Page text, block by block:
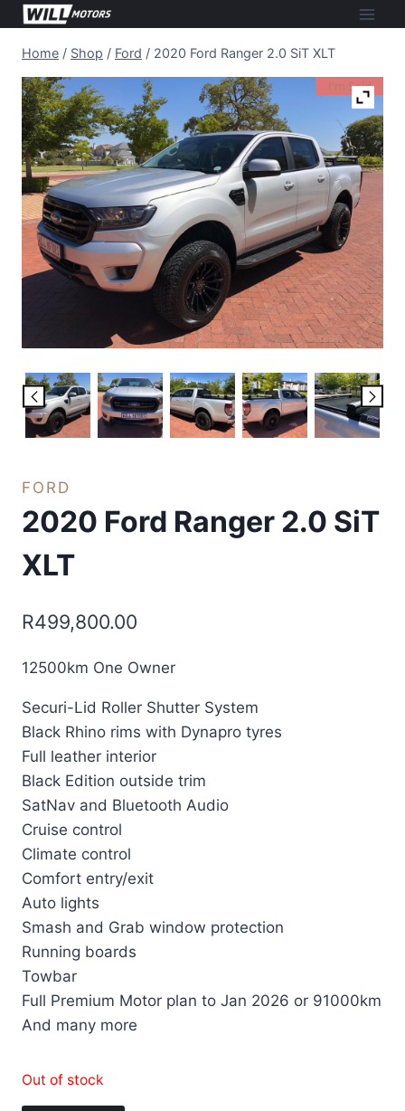
Skip
content
Home / Shop / Ford / 2020 Ford Ranger 2.0 SiT XLT
I'm Sold
FORD
2020 Ford Ranger 2.0 SiT
XLT
R499,800.00
12500km One Owner
Securi-Lid Roller Shutter System
Black Rhino rims with Dynapro tyres
Full leather interior
Black Edition outside trim
SatNav and Bluetooth Audio
Cruise control
Climate control
Comfort entry/exit
Auto lights
Smash and Grab window protection
Running boards
Towbar
Full Premium Motor plan to Jan 2026 or 91000km
And many more
Out of stock